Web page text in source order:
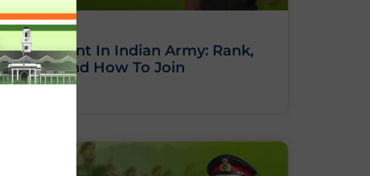
Lieutenant In Indian Army: Rank,
Salary And How To Join